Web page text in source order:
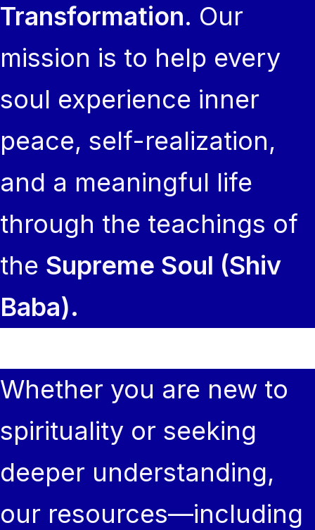
Transformation. Our
mission is to help every
soul experience inner
peace, self-realization,
and a meaningful life
through the teachings of
the Supreme Soul (Shiv
Baba).
Whether you are new to
spirituality or seeking
deeper understanding,
our resources—including